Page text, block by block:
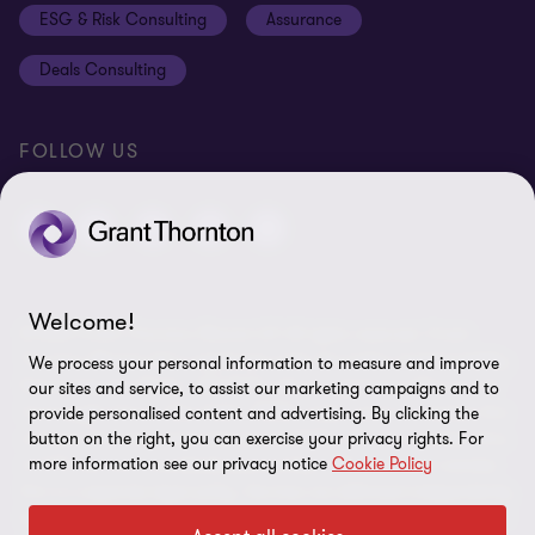
Subscriptions
Equal opportunities policy
Site map
ESG & Risk Consulting Assurance
Deals Consulting
FOLLOW US
© 2026 Grant Thornton Bharat LLP. All rights reserved. Grant
Thornton Bharat LLP is registered under the Indian Limited Liability
Partnership Act (ID No. AAA-7677) with its registered office at L-41
Connaught Circus, New Delhi, 110001, India, and is a member firm
of Grant Thornton International Ltd (GTIL), UK. The member firms
of GTIL are not a worldwide partnership. GTIL and each member
Welcome!
We process your personal information to measure and improve
our sites and service, to assist our marketing campaigns and to
provide personalised content and advertising. By clicking the
button on the right, you can exercise your privacy rights. For
more information see our privacy notice Cookie Policy